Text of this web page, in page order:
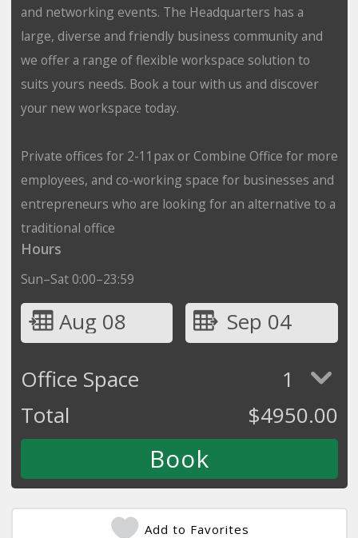
and networking events. The Headquarters has a
large, diverse and friendly business community and
we offer a range of flexible workspace solution to
suits yours needs. Book a tour with us and discover
your new workspace today.
Private offices for 2-11pax or Combine Office for more
employees, and co-working space for businesses and
entrepreneurs who are looking for an alternative to a
traditional office
Hours
Sun–Sat 0:00–23:59
Aug 08
Sep 04
Office Space
1
Total
$4950.00
Add to Favorites